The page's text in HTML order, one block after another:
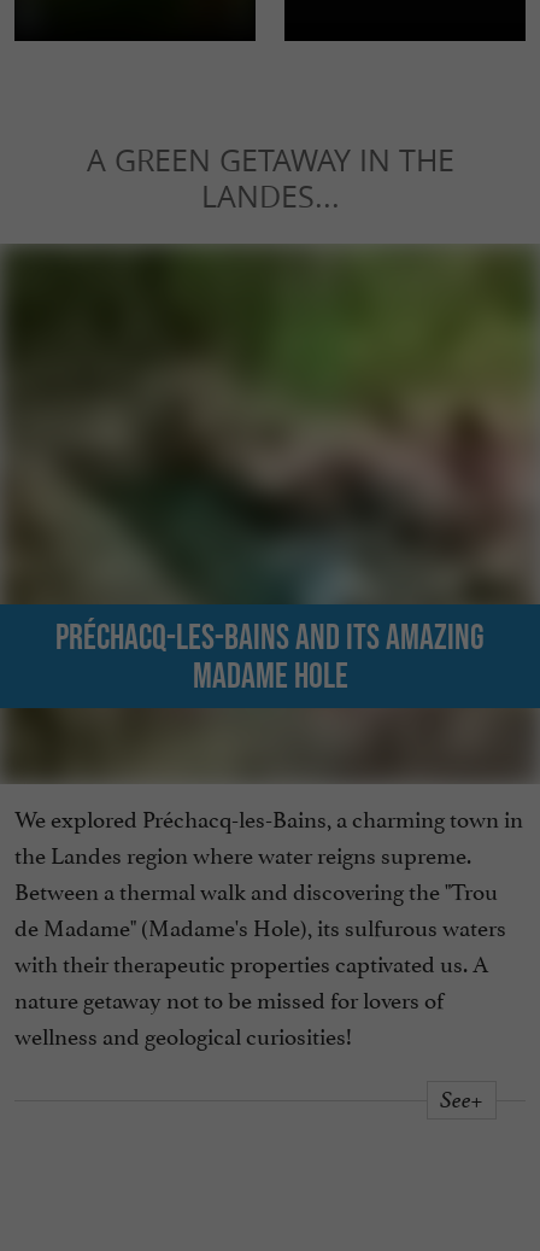
A GREEN GETAWAY IN THE
LANDES...
Préchacq-les-Bains and its amazing
Madame hole
We explored Préchacq-les-Bains, a charming town in
the Landes region where water reigns supreme.
Between a thermal walk and discovering the "Trou
de Madame" (Madame's Hole), its sulfurous waters
with their therapeutic properties captivated us. A
nature getaway not to be missed for lovers of
wellness and geological curiosities!
See+